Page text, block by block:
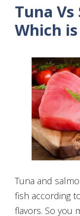
Tuna
Which
Tuna and
fish according
flavors. So you